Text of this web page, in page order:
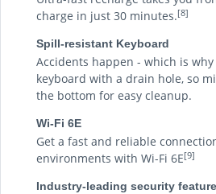
charge in just 30 minutes.[8]
Spill-resistant Keyboard
Accidents happen - which is
keyboard with a drain hole, so
the bottom for easy cleanup.
Wi-Fi 6E
Get a fast and reliable
environments with Wi-Fi 6E[9]
Industry-leading security